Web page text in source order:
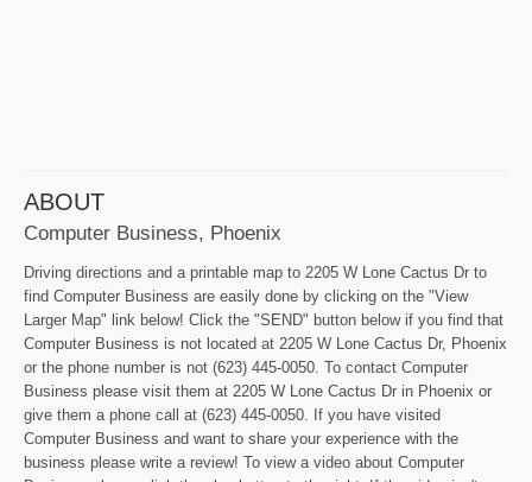
ABOUT
Computer Business, Phoenix
Driving directions and a printable map to 2205 W Lone Cactus Dr to
find Computer Business are easily done by clicking on the "View
Larger Map" link below! Click the "SEND" button below if you find that
Computer Business is not located at 2205 W Lone Cactus Dr, Phoenix
or the phone number is not (623) 445-0050. To contact Computer
Business please visit them at 2205 W Lone Cactus Dr in Phoenix or
give them a phone call at (623) 445-0050. If you have visited
Computer Business and want to share your experience with the
business please write a review! To view a video about Computer